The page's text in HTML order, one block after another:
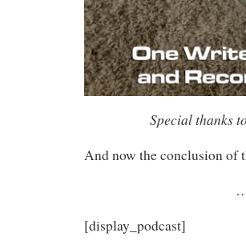
Special thanks
And now the conclusion of
[display_podcast]